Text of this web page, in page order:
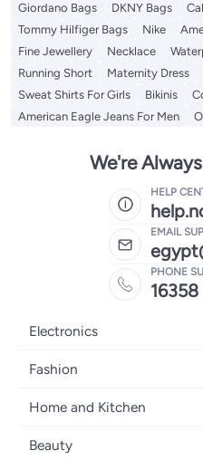
Giordano Bags
DKNY Bags
Tommy Hilfiger Bags
Nike
Fine Jewellery
Necklace
Running Short
Maternity Dress
Sweat Shirts For Girls
Bikinis
American Eagle Jeans For Men
We're
HELP
EMAIL
PHONE
16358
Electronics
Mobiles
Laptops
Home Appliances
Fashion
Women's Fashion
Girls' Fashion
Home and Kitchen
Kitchen & Dining
Beauty